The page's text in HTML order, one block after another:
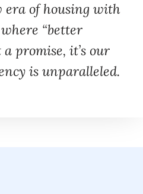
era of housing with
“better
promise, it’s our
is unparalleled.